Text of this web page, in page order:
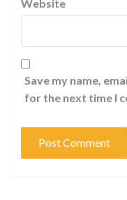
Website
Save my name,
for the next time I